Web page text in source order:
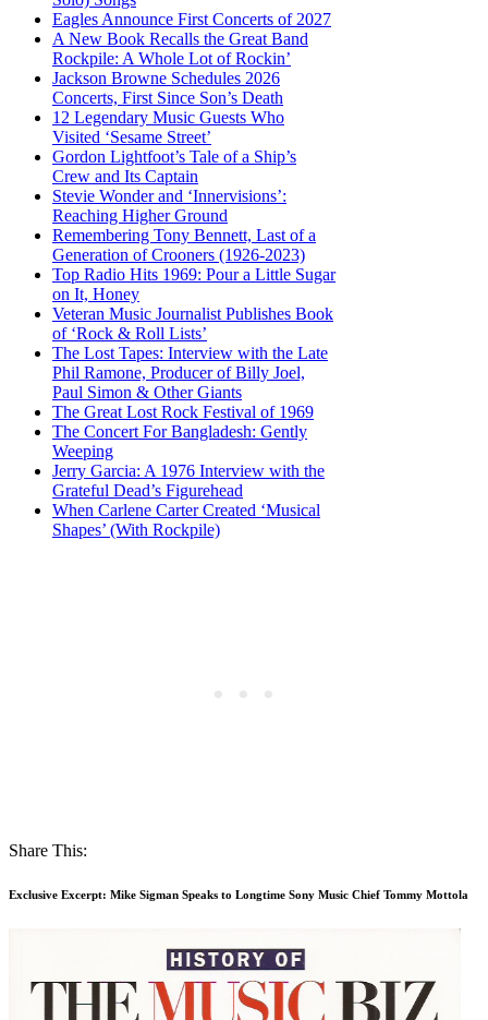
Eagles Announce First Concerts of 2027
A New Book Recalls the Great Band
Rockpile: A Whole Lot of Rockin’
Jackson Browne Schedules 2026
Concerts, First Since Son’s Death
12 Legendary Music Guests Who
Visited ‘Sesame Street’
Gordon Lightfoot’s Tale of a Ship’s
Crew and Its Captain
Stevie Wonder and ‘Innervisions’:
Reaching Higher Ground
Remembering Tony Bennett, Last of a
Generation of Crooners (1926-2023)
Top Radio Hits 1969: Pour a Little Sugar
on It, Honey
Veteran Music Journalist Publishes Book
of ‘Rock & Roll Lists’
The Lost Tapes: Interview with the Late
Phil Ramone, Producer of Billy Joel,
Paul Simon & Other Giants
The Great Lost Rock Festival of 1969
The Concert For Bangladesh: Gently
Weeping
Jerry Garcia: A 1976 Interview with the
Grateful Dead’s Figurehead
When Carlene Carter Created ‘Musical
Shapes’ (With Rockpile)
Share This:
Exclusive Excerpt: Mike Sigman Speaks to Longtime Sony Music Chief Tommy Mottola